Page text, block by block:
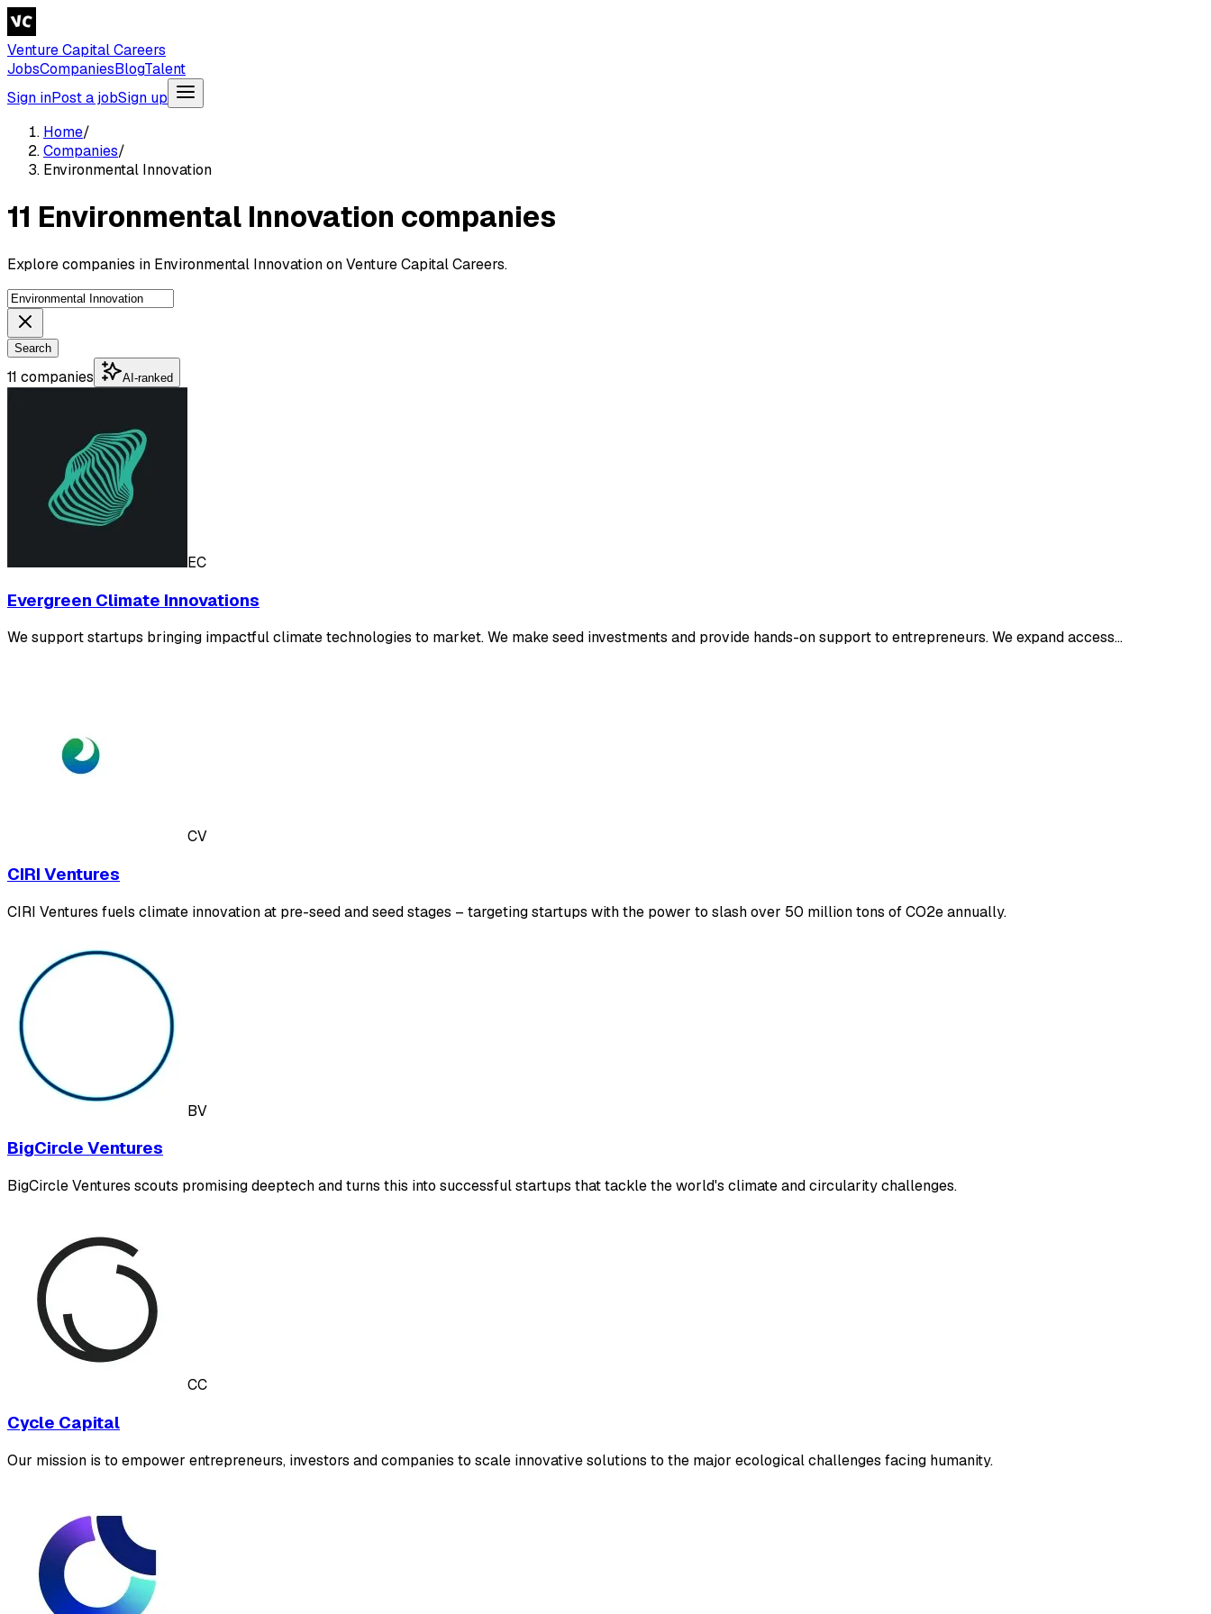
Venture Capital Careers
JobsCompaniesBlogTalent
Sign inPost a jobSign up
Home/
Companies/
Environmental Innovation
11 Environmental Innovation companies
Explore companies in Environmental Innovation on Venture Capital Careers.
Search
11 companies AI-ranked
EC
Evergreen Climate Innovations
We support startups bringing impactful climate technologies to market. We make seed investments and provide hands-on support to entrepreneurs. We expand access…
CV
CIRI Ventures
CIRI Ventures fuels climate innovation at pre-seed and seed stages – targeting startups with the power to slash over 50 million tons of CO2e annually.
BV
BigCircle Ventures
BigCircle Ventures scouts promising deeptech and turns this into successful startups that tackle the world's climate and circularity challenges.
CC
Cycle Capital
Our mission is to empower entrepreneurs, investors and companies to scale innovative solutions to the major ecological challenges facing humanity.